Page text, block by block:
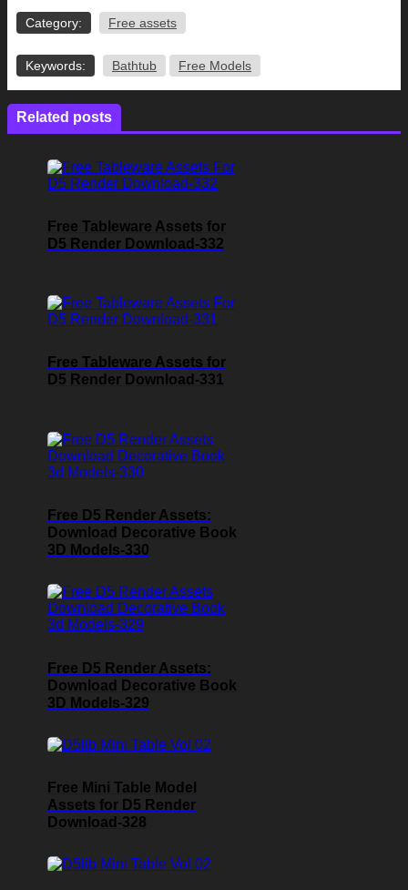
Category: Free assets
Keywords: Bathtub Free Models
Related posts
Free Tableware Assets for
D5 Render Download-332
Free Tableware Assets for
D5 Render Download-331
Free D5 Render Assets:
Download Decorative Book
3D Models-330
Free D5 Render Assets:
Download Decorative Book
3D Models-329
Free Mini Table Model
Assets for D5 Render
Download-328